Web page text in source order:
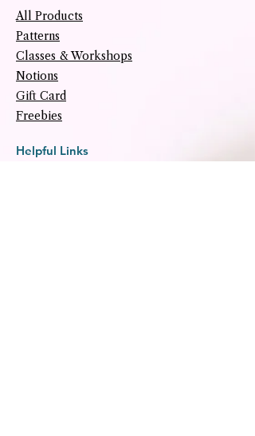
All Products
Patterns
Classes & Workshops
Notions
Gift Card
Freebies
Helpful Links